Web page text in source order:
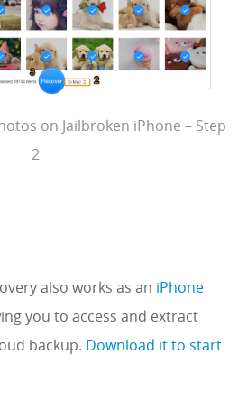
on Jailbroken iPhone – Step
2
also works as an iPhone
you to access and extract
backup. Download it to start